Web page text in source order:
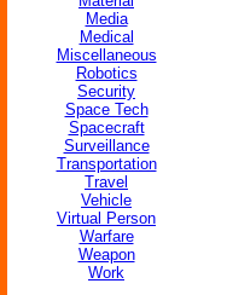
Media
Medical
Miscellaneous
Robotics
Security
Space Tech
Spacecraft
Surveillance
Transportation
Travel
Vehicle
Virtual Person
Warfare
Weapon
Work